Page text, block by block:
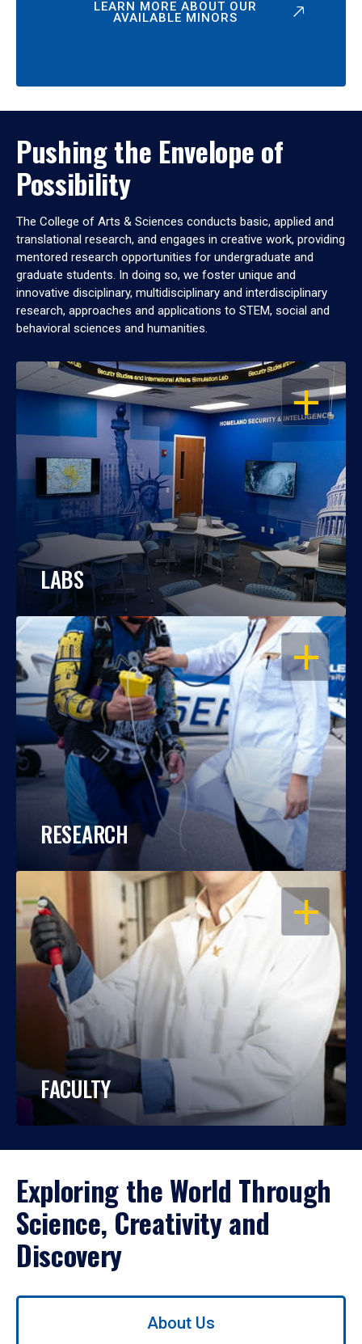
LEARN MORE ABOUT OUR
AVAILABLE MINORS
Pushing the Envelope of
Possibility
The College of Arts & Sciences conducts basic, applied and
translational research, and engages in creative work, providing
mentored research opportunities for undergraduate and
graduate students. In doing so, we foster unique and
innovative disciplinary, multidisciplinary and interdisciplinary
research, approaches and applications to STEM, social and
behavioral sciences and humanities.
OPEN
LABS
OPEN
RESEARCH
OPEN
FACULTY
Exploring the World Through
Science, Creativity and
Discovery
Use
About Us